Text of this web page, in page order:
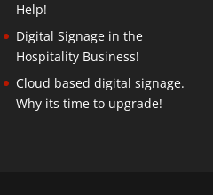
Help!
Digital Signage in the
Hospitality Business!
Cloud based digital signage.
Why its time to upgrade!